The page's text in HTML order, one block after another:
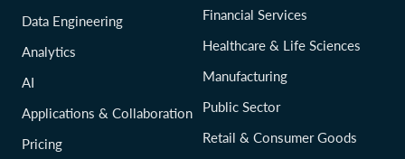
Data Engineering
Analytics
AI
Applications & Collaboration
Pricing
Financial Services
Healthcare & Life Sciences
Manufacturing
Public Sector
Retail & Consumer Goods